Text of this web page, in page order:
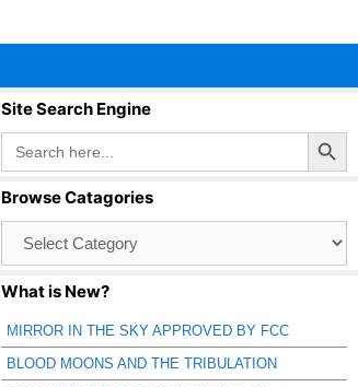
Site Search Engine
Search
for:
Search Button
Browse Catagories
Catagories
What is New?
MIRROR IN THE SKY APPROVED BY FCC
BLOOD MOONS AND THE TRIBULATION